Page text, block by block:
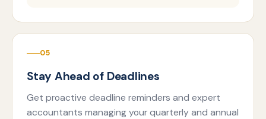
05
Stay Ahead of Deadlines
Get proactive deadline reminders and expert
accountants managing your quarterly and annual